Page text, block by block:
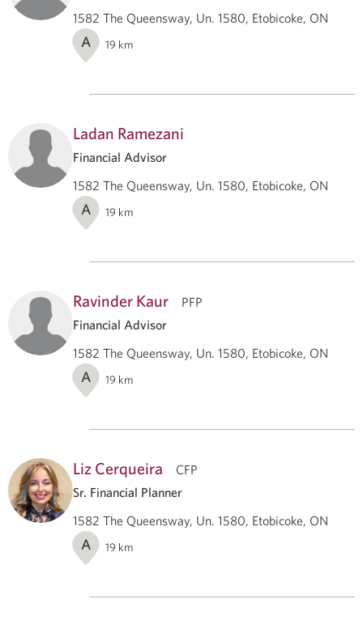
1582 The Queensway, Un. 1580, Etobicoke, ON
A 19 km
Ladan Ramezani
Financial Advisor
1582 The Queensway, Un. 1580, Etobicoke, ON
A 19 km
Ravinder Kaur
PFP
Financial Advisor
1582 The Queensway, Un. 1580, Etobicoke, ON
A 19 km
Liz Cerqueira
CFP
Sr. Financial Planner
1582 The Queensway, Un. 1580, Etobicoke, ON
A 19 km